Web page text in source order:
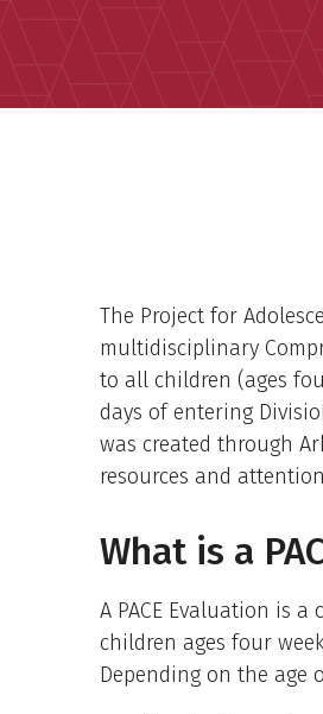
The Project for
multidisciplinary
to all children (ages
days of entering
was created through
resources and
What is a
A PACE Evaluation is
children ages four
Depending on the age